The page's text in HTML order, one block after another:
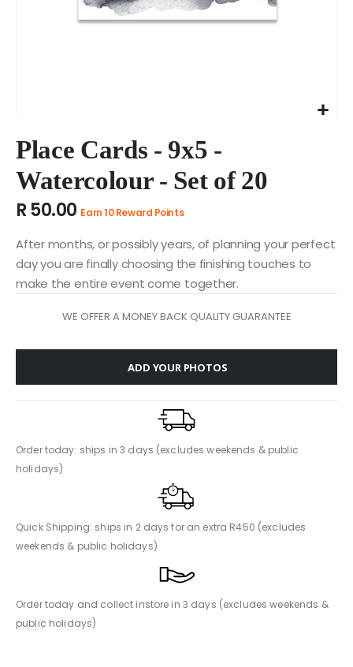
to
the
beginning
of
the
gallery
Place Cards - 9x5 -
Watercolour - Set of 20
R 50.00 Earn 10 Reward Points
After months, or possibly years, of planning your perfect
day you are finally choosing the finishing touches to
make the entire event come together.
WE OFFER A MONEY BACK QUALITY GUARANTEE
ADD YOUR PHOTOS
Order today: ships in 3 days (excludes weekends & public
holidays)
Quick Shipping: ships in 2 days for an extra R450 (excludes
weekends & public holidays)
Order today and collect instore in 3 days (excludes weekends &
public holidays)